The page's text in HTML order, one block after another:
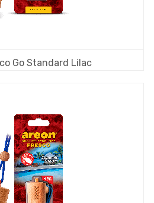
Go Standard Lilac